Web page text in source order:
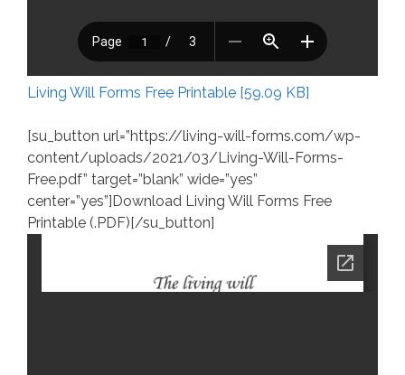
Living Will Forms Free Printable [59.09 KB]
[su_button url=”https://living-will-forms.com/wp-
content/uploads/2021/03/Living-Will-Forms-
Free.pdf” target=”blank” wide=”yes”
center=”yes”]Download Living Will Forms Free
Printable (.PDF)[/su_button]